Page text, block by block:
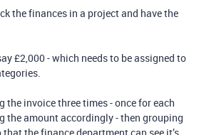
the finances in a project and have the
£2,000 - which needs to be assigned to
the invoice three times - once for each
the amount accordingly - then grouping